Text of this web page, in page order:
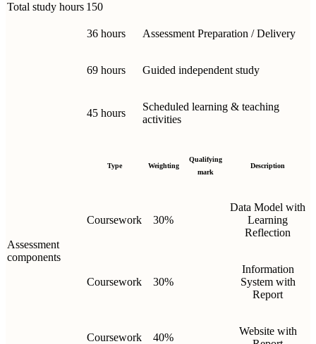
Total study hours 150
36 hours Assessment Preparation / Delivery
69 hours Guided independent study
45 hours
Scheduled learning & teaching
activities
Assessment
components
Type Weighting
Qualifying
mark
Description
Coursework 30%
Data Model with
Learning
Reflection
Coursework 30%
Information
System with
Report
Coursework 40%
Website with